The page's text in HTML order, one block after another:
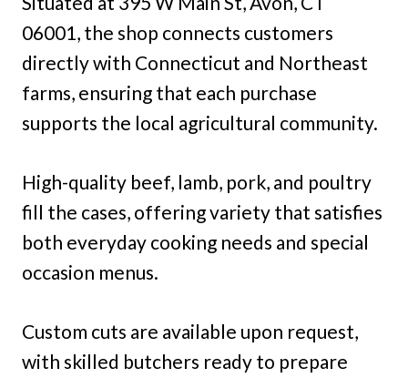
06001, the shop connects customers
directly with Connecticut and Northeast
farms, ensuring that each purchase
supports the local agricultural community.
High-quality beef, lamb, pork, and poultry
fill the cases, offering variety that satisfies
both everyday cooking needs and special
occasion menus.
Custom cuts are available upon request,
with skilled butchers ready to prepare